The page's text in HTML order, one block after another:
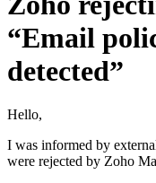
“Email
detected”
Hello,
I was informed by
were rejected by Zoho